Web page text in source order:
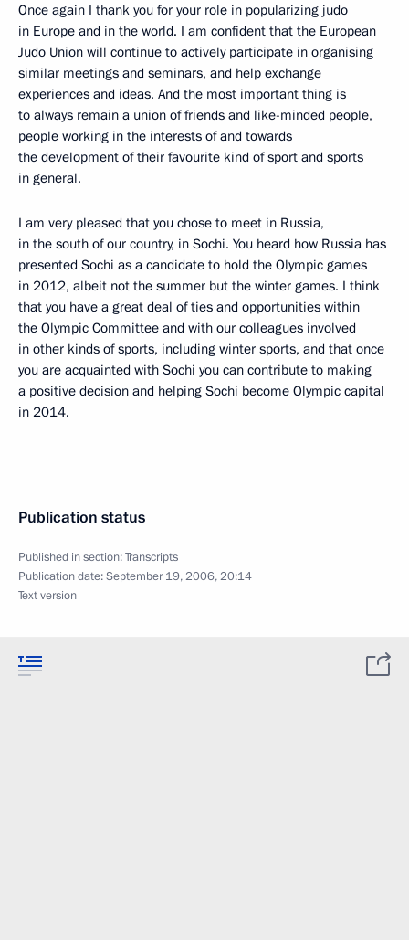
Once again I thank you for your role in popularizing judo
in Europe and in the world. I am confident that the European
Judo Union will continue to actively participate in organising
similar meetings and seminars, and help exchange
experiences and ideas. And the most important thing is
to always remain a union of friends and like-minded people,
people working in the interests of and towards
the development of their favourite kind of sport and sports
in general.
I am very pleased that you chose to meet in Russia,
in the south of our country, in Sochi. You heard how Russia has
presented Sochi as a candidate to hold the Olympic games
in 2012, albeit not the summer but the winter games. I think
that you have a great deal of ties and opportunities within
the Olympic Committee and with our colleagues involved
in other kinds of sports, including winter sports, and that once
you are acquainted with Sochi you can contribute to making
a positive decision and helping Sochi become Olympic capital
in 2014.
Publication status
Published in section:Transcripts
Publication date:September 19, 2006, 20:14
Text version